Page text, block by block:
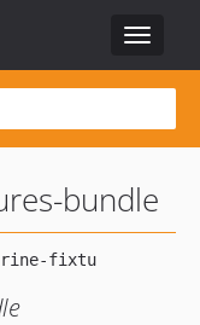
Toggle
bundle